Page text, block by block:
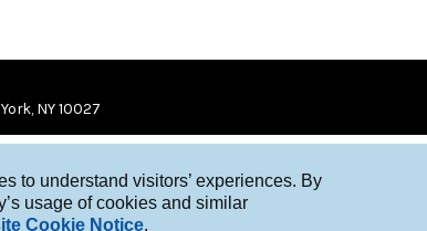
to understand visitors’ experiences. By
usage of cookies and similar
Cookie Notice.
NY 10027